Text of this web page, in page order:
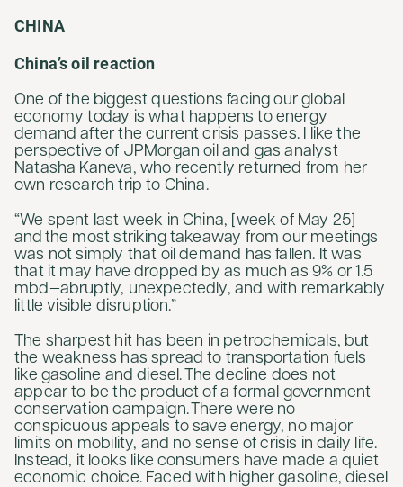
CHINA
China’s oil reaction
One of the biggest questions facing our global
economy today is what happens to energy
demand after the current crisis passes. I like the
perspective of JPMorgan oil and gas analyst
Natasha Kaneva, who recently returned from her
own research trip to China.
“We spent last week in China, [week of May 25]
and the most striking takeaway from our meetings
was not simply that oil demand has fallen. It was
that it may have dropped by as much as 9% or 1.5
mbd—abruptly, unexpectedly, and with remarkably
little visible disruption.”
The sharpest hit has been in petrochemicals, but
the weakness has spread to transportation fuels
like gasoline and diesel. The decline does not
appear to be the product of a formal government
conservation campaign. There were no
conspicuous appeals to save energy, no major
limits on mobility, and no sense of crisis in daily life.
Instead, it looks like consumers have made a quiet
economic choice. Faced with higher gasoline, diesel